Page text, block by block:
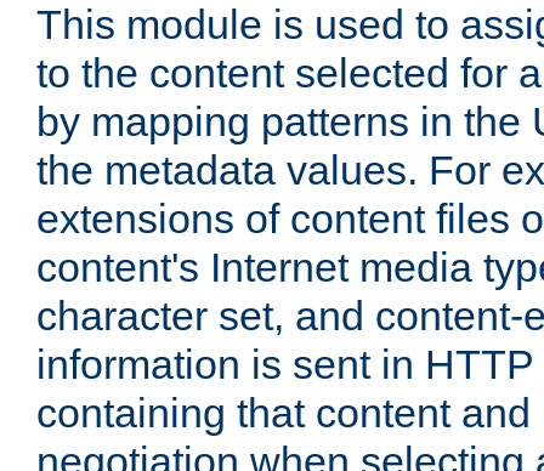
This module is used to
to the content selected for
by mapping patterns in the
the metadata values. For
extensions of content files
content's Internet media
character set, and content-
information is sent in
containing that content